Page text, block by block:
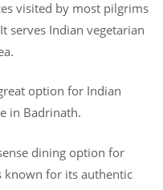
visited by most pilgrims
serves Indian vegetarian
option for Indian
in Badrinath.
dining option for
known for its authentic